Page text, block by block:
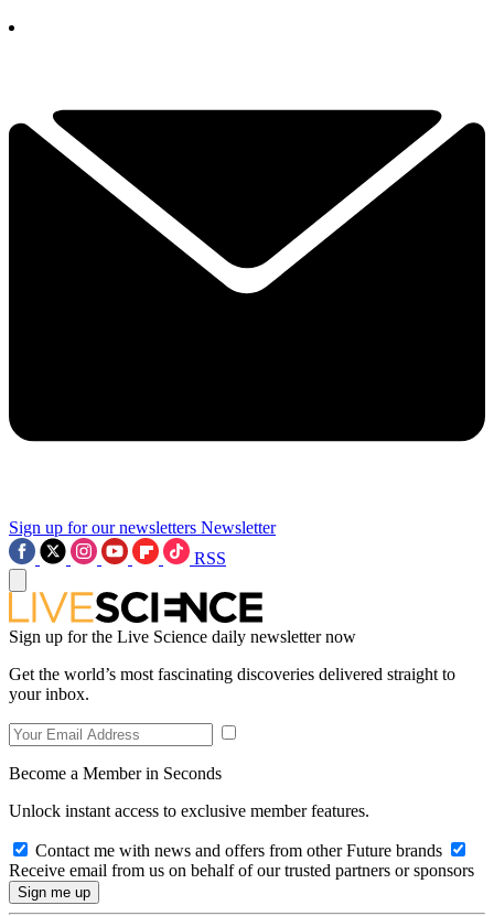
Sign up for our newsletters Newsletter
RSS
Sign up for the Live Science daily newsletter now
Get the world’s most fascinating discoveries delivered straight to
your inbox.
Become a Member in Seconds
Unlock instant access to exclusive member features.
Contact me with news and offers from other Future brands
Receive email from us on behalf of our trusted partners or sponsors